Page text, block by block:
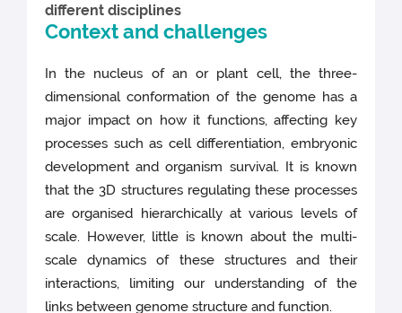
different disciplines
Context and challenges
In the nucleus of an or plant cell, the three-
dimensional conformation of the genome has a
major impact on how it functions, affecting key
processes such as cell differentiation, embryonic
development and organism survival. It is known
that the 3D structures regulating these processes
are organised hierarchically at various levels of
scale. However, little is known about the multi-
scale dynamics of these structures and their
interactions, limiting our understanding of the
links between genome structure and function.